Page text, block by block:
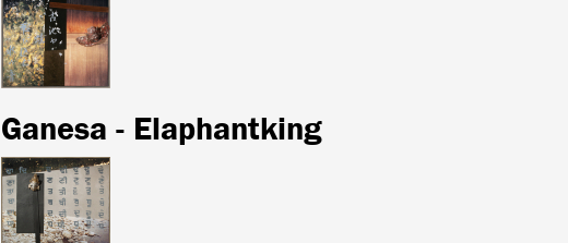
Ganesa - Elaphantking